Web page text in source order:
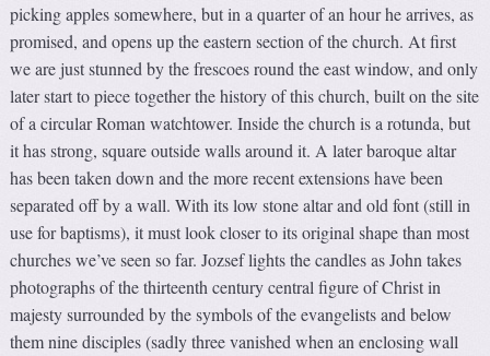
picking apples somewhere, but in a quarter of an hour he arrives, as
promised, and opens up the eastern section of the church. At first
we are just stunned by the frescoes round the east window, and only
later start to piece together the history of this church, built on the site
of a circular Roman watchtower. Inside the church is a rotunda, but
it has strong, square outside walls around it. A later baroque altar
has been taken down and the more recent extensions have been
separated off by a wall. With its low stone altar and old font (still in
use for baptisms), it must look closer to its original shape than most
churches we’ve seen so far. Jozsef lights the candles as John takes
photographs of the thirteenth century central figure of Christ in
majesty surrounded by the symbols of the evangelists and below
them nine disciples (sadly three vanished when an enclosing wall